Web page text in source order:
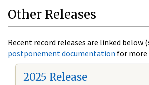
Other Releases
Recent record releases are linked below
postponement documentation for
2025 Release